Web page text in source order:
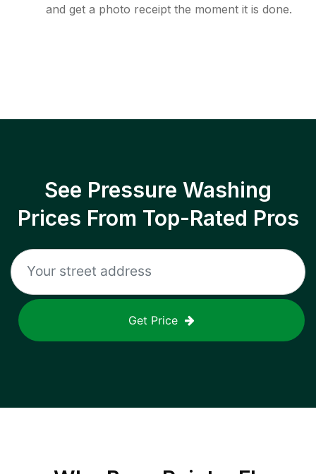
and get a photo receipt the moment it is done.
See Pressure Washing
Prices From Top-Rated Pros
Get Price